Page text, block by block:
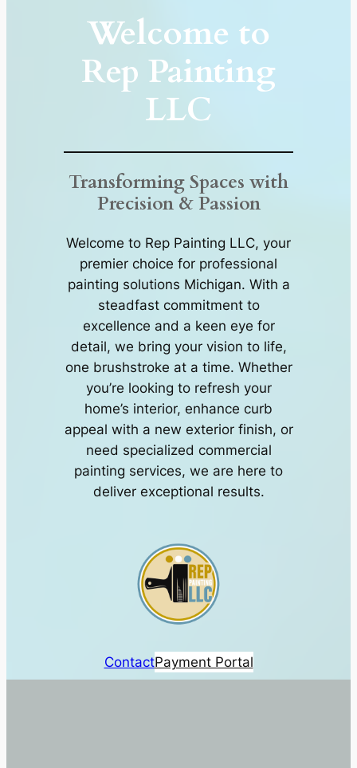
Welcome to
Rep Painting
LLC
Transforming Spaces with
Precision & Passion
Welcome to Rep Painting LLC, your
premier choice for professional
painting solutions Michigan. With a
steadfast commitment to
excellence and a keen eye for
detail, we bring your vision to life,
one brushstroke at a time. Whether
you’re looking to refresh your
home’s interior, enhance curb
appeal with a new exterior finish, or
need specialized commercial
painting services, we are here to
deliver exceptional results.
ContactPayment Portal